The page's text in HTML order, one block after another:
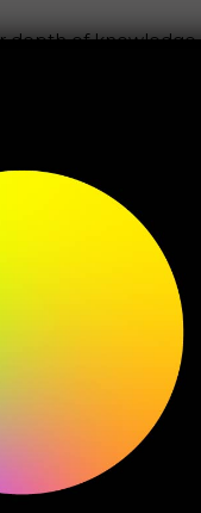
depth of knowledge.